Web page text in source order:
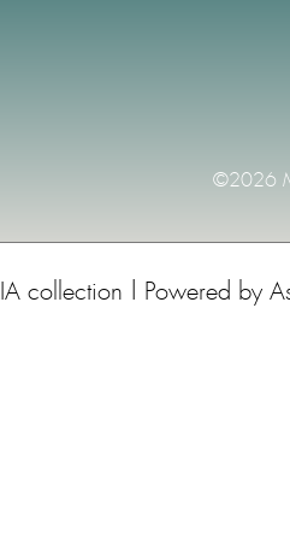
©2026
collection | Powered by